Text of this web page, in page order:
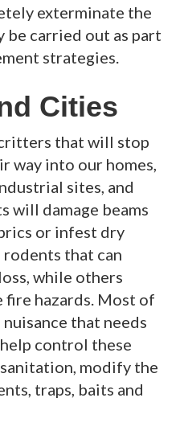
exterminate the
be carried out as part
strategies.
Cities
that will stop
way into our homes,
sites, and
will damage beams
or infest dry
rodents that can
while others
fire hazards. Most of
that needs
control these
modify the
traps, baits and